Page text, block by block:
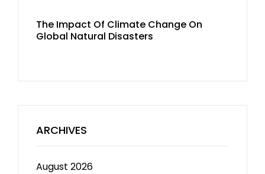
The Impact Of Climate Change On
Global Natural Disasters
ARCHIVES
August 2026